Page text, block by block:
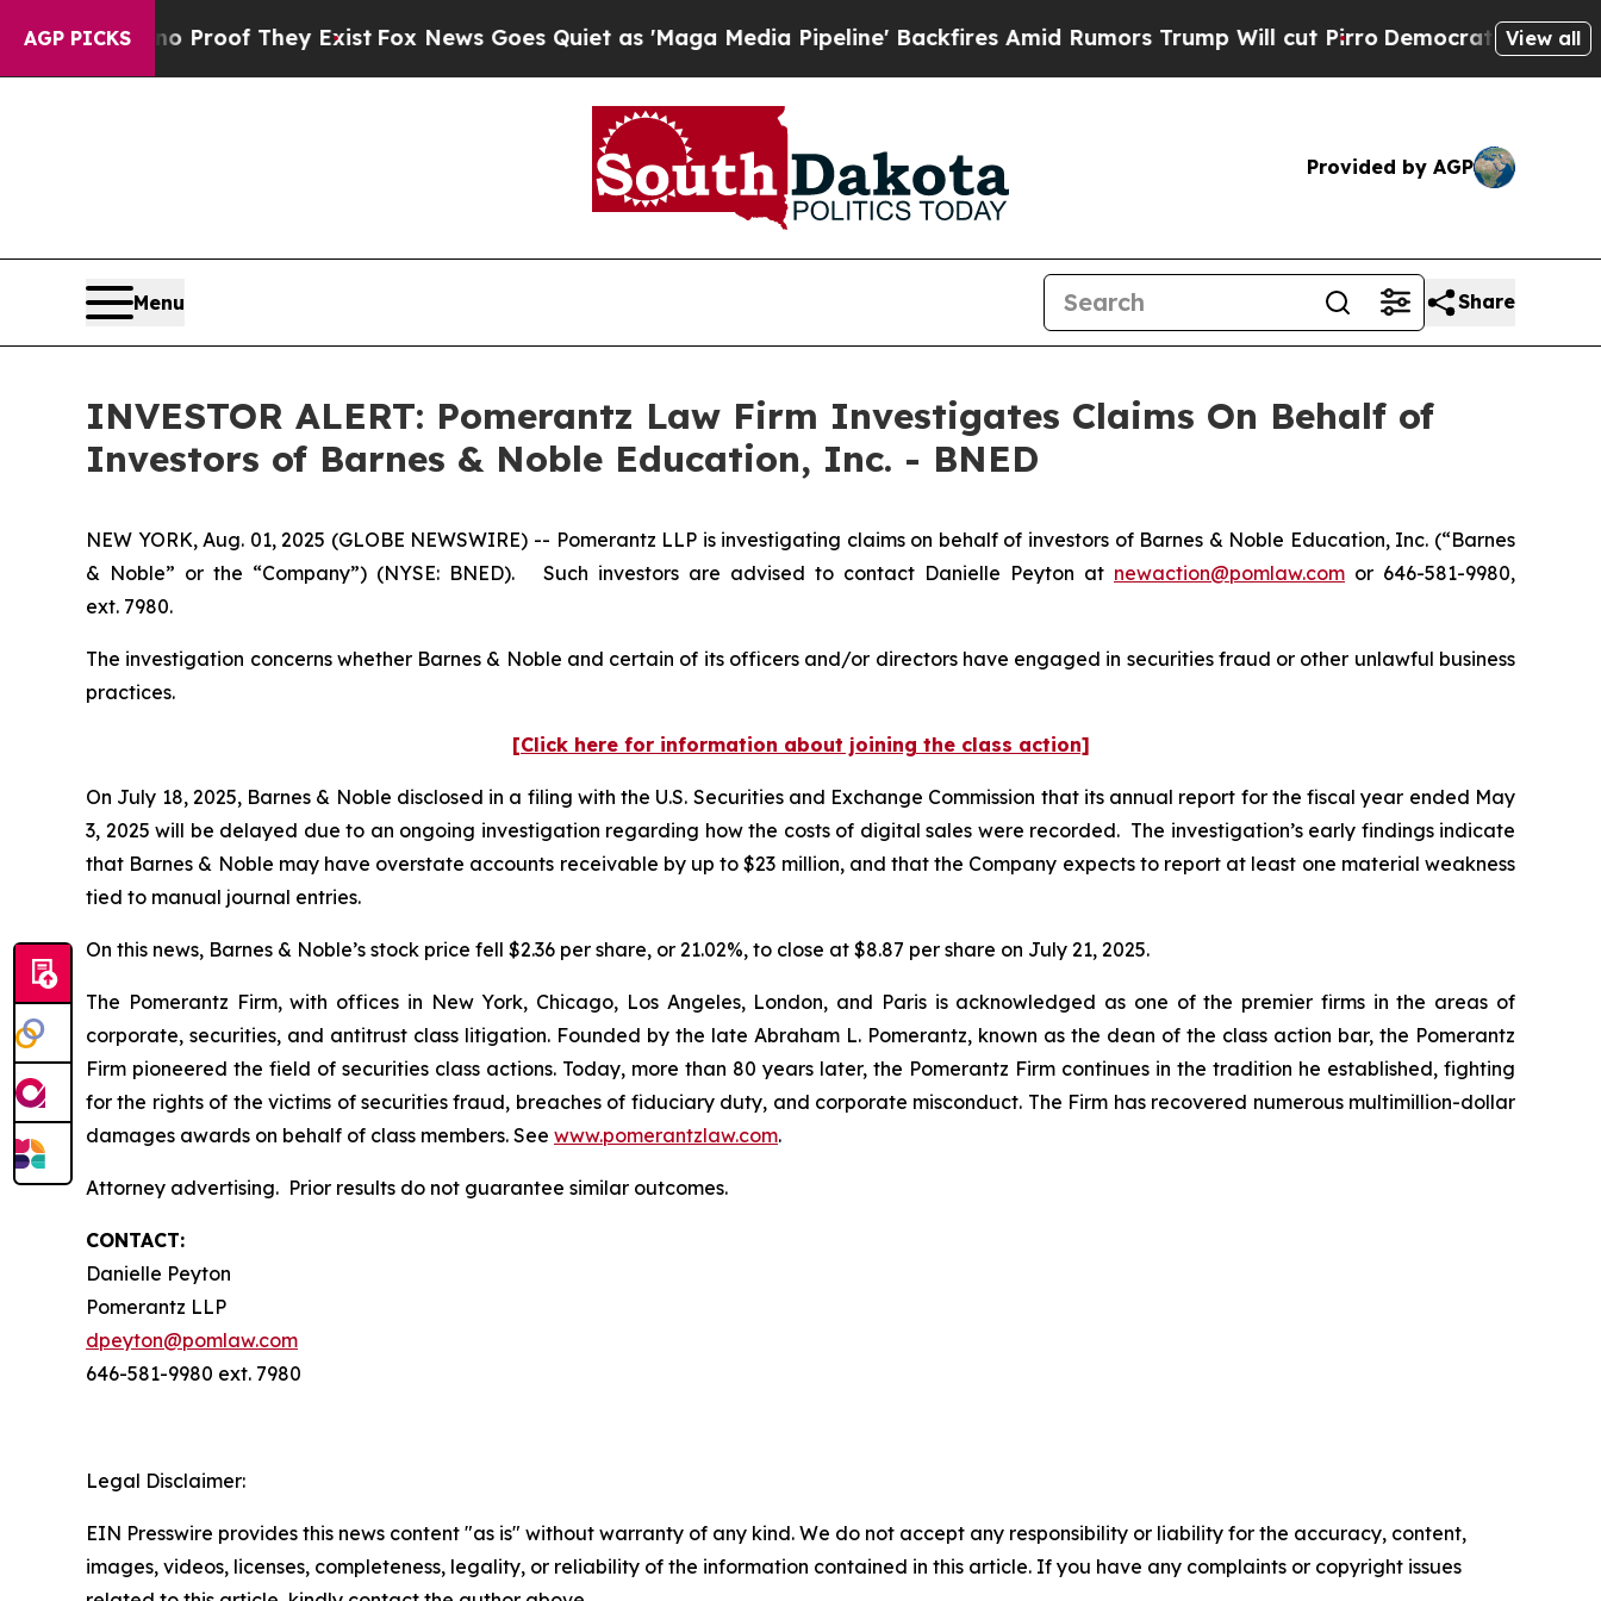
AGP PICKS
Offers no Proof They ExistFox News Goes Quiet as 'Maga Media Pipeline' Backfires Amid Rumors Trump Will cut PirroDemocratic Socialists of
View all
Provided by AGP
Menu Share
INVESTOR ALERT: Pomerantz Law Firm Investigates Claims On Behalf of
Investors of Barnes & Noble Education, Inc. - BNED
NEW YORK, Aug. 01, 2025 (GLOBE NEWSWIRE) -- Pomerantz LLP is investigating claims on behalf of investors of Barnes & Noble Education, Inc. (“Barnes
& Noble” or the “Company”) (NYSE: BNED). Such investors are advised to contact Danielle Peyton at newaction@pomlaw.com or 646-581-9980,
ext. 7980.
The investigation concerns whether Barnes & Noble and certain of its officers and/or directors have engaged in securities fraud or other unlawful business
practices.
[Click here for information about joining the class action]
On July 18, 2025, Barnes & Noble disclosed in a filing with the U.S. Securities and Exchange Commission that its annual report for the fiscal year ended May
3, 2025 will be delayed due to an ongoing investigation regarding how the costs of digital sales were recorded. The investigation’s early findings indicate
that Barnes & Noble may have overstate accounts receivable by up to $23 million, and that the Company expects to report at least one material weakness
tied to manual journal entries.
On this news, Barnes & Noble’s stock price fell $2.36 per share, or 21.02%, to close at $8.87 per share on July 21, 2025.
The Pomerantz Firm, with offices in New York, Chicago, Los Angeles, London, and Paris is acknowledged as one of the premier firms in the areas of
corporate, securities, and antitrust class litigation. Founded by the late Abraham L. Pomerantz, known as the dean of the class action bar, the Pomerantz
Firm pioneered the field of securities class actions. Today, more than 80 years later, the Pomerantz Firm continues in the tradition he established, fighting
for the rights of the victims of securities fraud, breaches of fiduciary duty, and corporate misconduct. The Firm has recovered numerous multimillion-dollar
damages awards on behalf of class members. See www.pomerantzlaw.com.
Attorney advertising. Prior results do not guarantee similar outcomes.
CONTACT:
Danielle Peyton
Pomerantz LLP
dpeyton@pomlaw.com
646-581-9980 ext. 7980
Legal Disclaimer:
EIN Presswire provides this news content "as is" without warranty of any kind. We do not accept any responsibility or liability for the accuracy, content,
images, videos, licenses, completeness, legality, or reliability of the information contained in this article. If you have any complaints or copyright issues